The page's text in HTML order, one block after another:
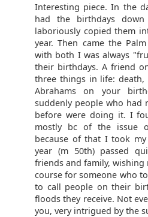
Interesting piece. In the
had the birthdays
laboriously copied them
year. Then came the
with both I was always
their birthdays. A friend
three things in life:
Abrahams on your
suddenly people who had
before were doing it. I
mostly bc of the issue
because of that I took
year (m 50th) passed
friends and family,
course for someone who
to call people on their
floods they receive. Not
you, very intrigued by the